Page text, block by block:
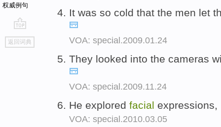
权威例句
go
top
返回词典
It was so cold that the men let
VOA: special.2009.01.24
They looked into the cameras
VOA: special.2009.11.24
He explored facial
VOA: special.2010.03.05